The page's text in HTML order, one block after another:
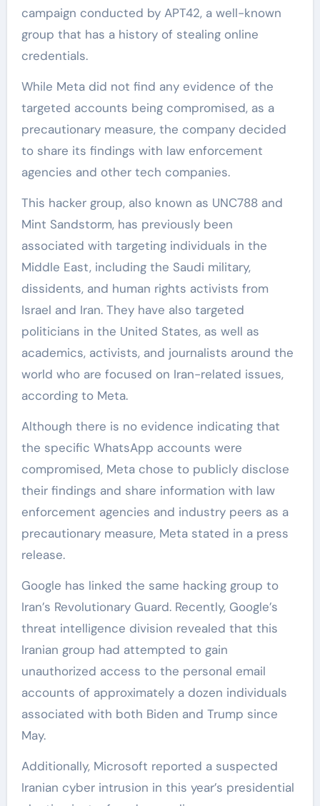
campaign conducted by APT42, a well-known
group that has a history of stealing online
credentials.
While Meta did not find any evidence of the
targeted accounts being compromised, as a
precautionary measure, the company decided
to share its findings with law enforcement
agencies and other tech companies.
This hacker group, also known as UNC788 and
Mint Sandstorm, has previously been
associated with targeting individuals in the
Middle East, including the Saudi military,
dissidents, and human rights activists from
Israel and Iran. They have also targeted
politicians in the United States, as well as
academics, activists, and journalists around the
world who are focused on Iran-related issues,
according to Meta.
Although there is no evidence indicating that
the specific WhatsApp accounts were
compromised, Meta chose to publicly disclose
their findings and share information with law
enforcement agencies and industry peers as a
precautionary measure, Meta stated in a press
release.
Google has linked the same hacking group to
Iran’s Revolutionary Guard. Recently, Google’s
threat intelligence division revealed that this
Iranian group had attempted to gain
unauthorized access to the personal email
accounts of approximately a dozen individuals
associated with both Biden and Trump since
May.
Additionally, Microsoft reported a suspected
Iranian cyber intrusion in this year’s presidential